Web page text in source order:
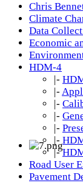
Chris
Climate
Data
Economic
HDM-4
|-
|-
|-
|-
|-
|-
|-
Road User
Pavement